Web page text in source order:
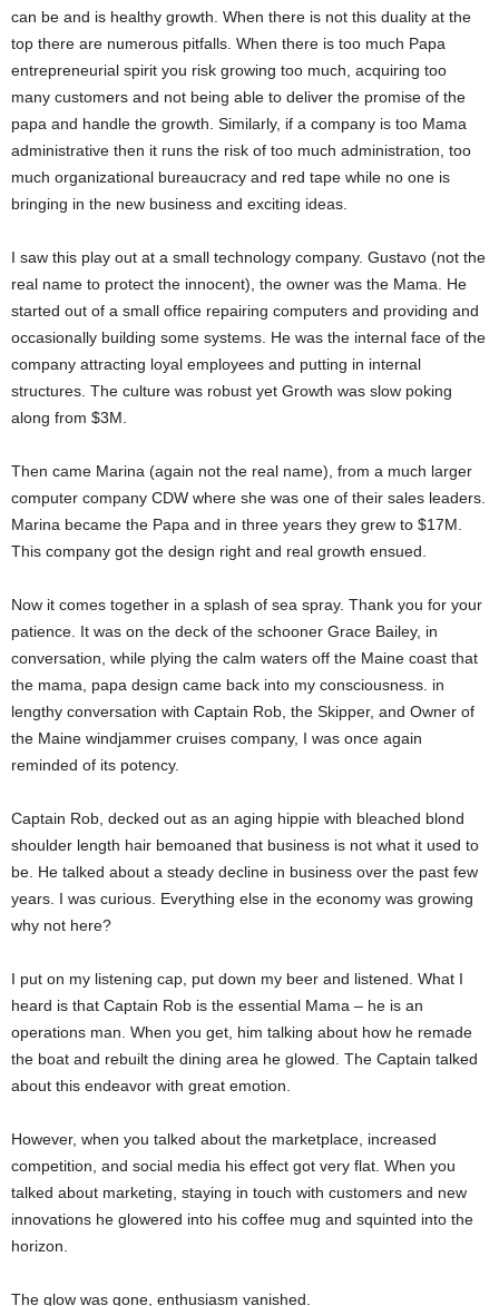
can be and is healthy growth. When there is not this duality at the
top there are numerous pitfalls. When there is too much Papa
entrepreneurial spirit you risk growing too much, acquiring too
many customers and not being able to deliver the promise of the
papa and handle the growth. Similarly, if a company is too Mama
administrative then it runs the risk of too much administration, too
much organizational bureaucracy and red tape while no one is
bringing in the new business and exciting ideas.
I saw this play out at a small technology company. Gustavo (not the
real name to protect the innocent), the owner was the Mama. He
started out of a small office repairing computers and providing and
occasionally building some systems. He was the internal face of the
company attracting loyal employees and putting in internal
structures. The culture was robust yet Growth was slow poking
along from $3M.
Then came Marina (again not the real name), from a much larger
computer company CDW where she was one of their sales leaders.
Marina became the Papa and in three years they grew to $17M.
This company got the design right and real growth ensued.
Now it comes together in a splash of sea spray. Thank you for your
patience. It was on the deck of the schooner Grace Bailey, in
conversation, while plying the calm waters off the Maine coast that
the mama, papa design came back into my consciousness. in
lengthy conversation with Captain Rob, the Skipper, and Owner of
the Maine windjammer cruises company, I was once again
reminded of its potency.
Captain Rob, decked out as an aging hippie with bleached blond
shoulder length hair bemoaned that business is not what it used to
be. He talked about a steady decline in business over the past few
years. I was curious. Everything else in the economy was growing
why not here?
I put on my listening cap, put down my beer and listened. What I
heard is that Captain Rob is the essential Mama – he is an
operations man. When you get, him talking about how he remade
the boat and rebuilt the dining area he glowed. The Captain talked
about this endeavor with great emotion.
However, when you talked about the marketplace, increased
competition, and social media his effect got very flat. When you
talked about marketing, staying in touch with customers and new
innovations he glowered into his coffee mug and squinted into the
horizon.
The glow was gone, enthusiasm vanished.